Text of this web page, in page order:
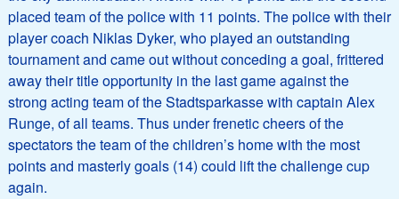
placed team of the police with 11 points. The police with their
player coach Niklas Dyker, who played an outstanding
tournament and came out without conceding a goal, frittered
away their title opportunity in the last game against the
strong acting team of the Stadtsparkasse with captain Alex
Runge, of all teams. Thus under frenetic cheers of the
spectators the team of the children’s home with the most
points and masterly goals (14) could lift the challenge cup
again.